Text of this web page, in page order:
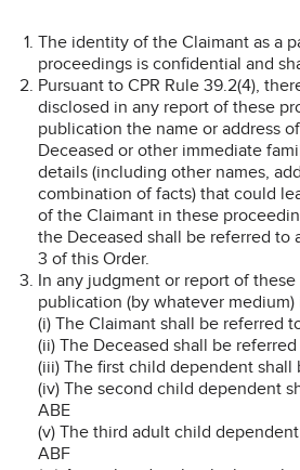
The identity of the Claimant as a
proceedings is confidential and
Pursuant to CPR Rule 39.2(4),
disclosed in any report of these
publication the name or address
Deceased or other immediate
details (including other names,
combination of facts) that could
of the Claimant in these
the Deceased shall be referred to
3 of this Order.
In any judgment or report of
publication (by whatever
(i) The Claimant shall be referred to
(ii) The Deceased shall be referred
(iii) The first child dependent shall
(iv) The second child dependent
ABE
(v) The third adult child
ABF